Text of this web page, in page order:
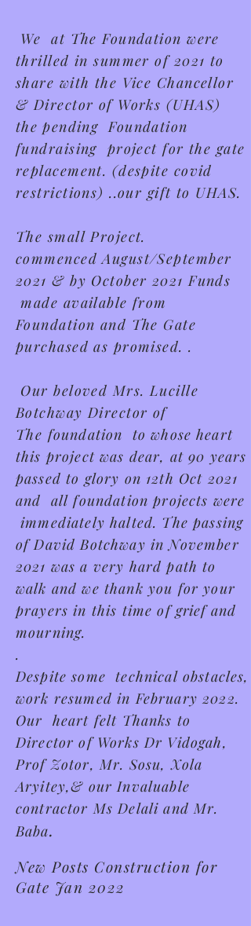
We at The Foundation were
thrilled in summer of 2021 to
share with the Vice Chancellor
& Director of Works (UHAS)
the pending Foundation
fundraising project for the gate
replacement. (despite covid
restrictions) ..our gift to UHAS.
The small Project.
commencedAugust/September
2021 & by October 2021 Funds
made available from
Foundation and The Gate
purchased as promised. .
Our beloved Mrs. Lucille
Botchway Director of
The foundation to whose heart
this project was dear, at 90 years
passed to glory on 12th Oct 2021
and all foundation projects were
immediately halted. The passing
of David Botchway in November
2021 was a very hard path to
walk and we thank you for your
prayers in this time ofgriefand
mourning.
.
Despite some technical obstacles,
work resumed in February 2022.
Our heart felt Thanks to
Director of Works Dr Vidogah,
Prof Zotor, Mr. Sosu, Xola
Aryitey,& our Invaluable
contractor Ms Delali and Mr.
Baba.
New Posts Construction for
Gate Jan 2022